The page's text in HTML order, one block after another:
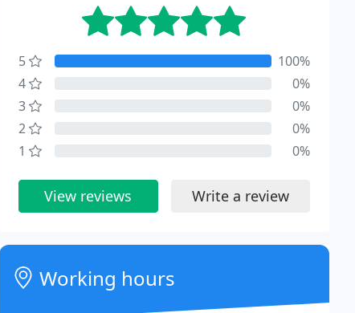
5
100%
4
0%
3
0%
2
0%
1
0%
View reviews Write a review
Working hours